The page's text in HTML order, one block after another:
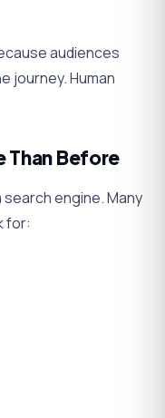
audiences
journey. Human
Than Before
engine. Many
for: